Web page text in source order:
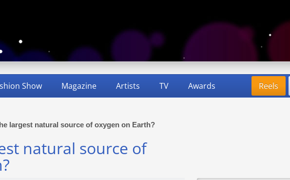
Show Magazine Artists TV Awards Reels
largest natural source of oxygen on Earth?
natural source of